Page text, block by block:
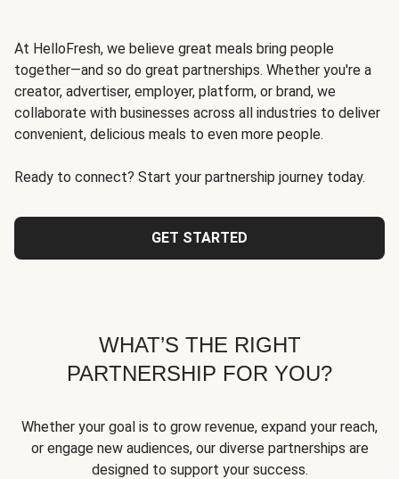
At HelloFresh, we believe great meals bring people
together—and so do great partnerships. Whether you're a
creator, advertiser, employer, platform, or brand, we
collaborate with businesses across all industries to deliver
convenient, delicious meals to even more people.
Ready to connect? Start your partnership journey today.
GET STARTED
WHAT’S THE RIGHT
PARTNERSHIP FOR YOU?
Whether your goal is to grow revenue, expand your reach,
or engage new audiences, our diverse partnerships are
designed to support your success.